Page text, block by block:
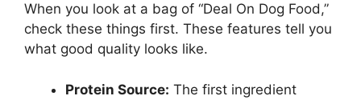
When you look at a bag of “Deal On Dog Food,”
check these things first. These features tell you
what good quality looks like.
Protein Source: The first ingredient